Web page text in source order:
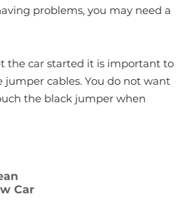
problems, you may need a
the car started it is important to
jumper cables. You do not want
the black jumper when
Car